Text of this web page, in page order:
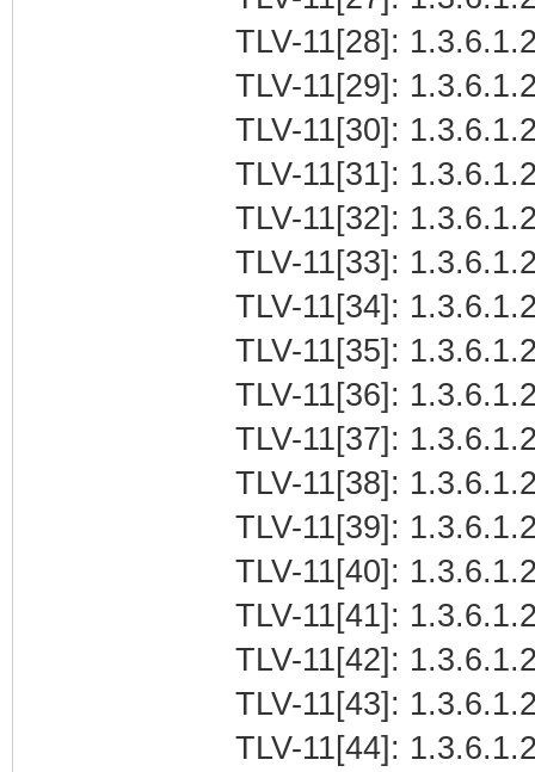
TLV-11[28]:
TLV-11[29]:
TLV-11[30]:
TLV-11[31]:
TLV-11[32]:
TLV-11[33]:
TLV-11[34]:
TLV-11[35]:
TLV-11[36]:
TLV-11[37]:
TLV-11[38]:
TLV-11[39]:
TLV-11[40]:
TLV-11[41]:
TLV-11[42]:
TLV-11[43]:
TLV-11[44]: